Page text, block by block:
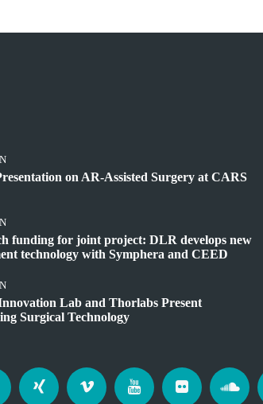
on AR-Assisted Surgery at CARS
funding for joint project: DLR develops new
technology with Symphera and CEED
Lab and Thorlabs Present
Surgical Technology